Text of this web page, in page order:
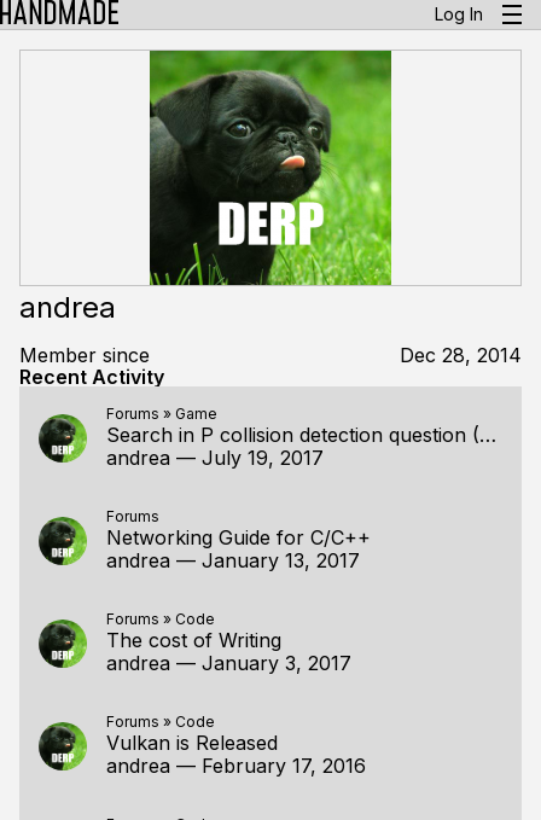
Log In
andrea
Member since
Dec 28, 2014
Recent Activity
Forums » Game
Search in P collision detection question (Ep. 045)
andrea — July 19, 2017
Forums
Networking Guide for C/C++
andrea — January 13, 2017
Forums » Code
The cost of Writing
andrea — January 3, 2017
Forums » Code
Vulkan is Released
andrea — February 17, 2016